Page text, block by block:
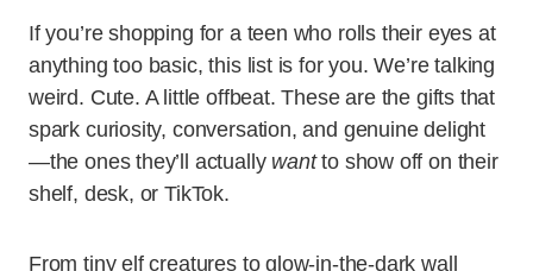
If you’re shopping for a teen who rolls their eyes at
anything too basic, this list is for you. We’re talking
weird. Cute. A little offbeat. These are the gifts that
spark curiosity, conversation, and genuine delight
—the ones they’ll actually wantto show off on their
shelf, desk, or TikTok.
From tiny elf creatures to glow-in-the-dark wall